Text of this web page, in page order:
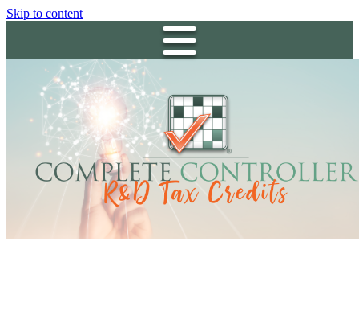
Skip to content